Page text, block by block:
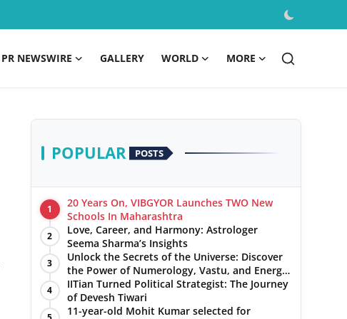
PR NEWSWIRE GALLERY WORLD MORE
POPULAR POSTS
1
20 Years On, VIBGYOR Launches TWO New
Schools In Maharashtra
2
Love, Career, and Harmony: Astrologer
Seema Sharma’s Insights
3
Unlock the Secrets of the Universe: Discover
the Power of Numerology, Vastu, and Energy
Healing with Jittendra Beniwal
4
IITian Turned Political Strategist: The Journey
of Devesh Tiwari
11-year-old Mohit Kumar selected for